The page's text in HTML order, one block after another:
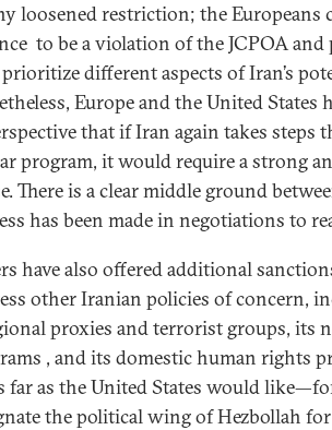
loosened restriction; the Europeans
to be a violation of the JCPOA and
different aspects of Iran’s
Europe and the United States
that if Iran again takes steps
program, it would require a strong
There is a clear middle ground
has been made in negotiations to
have also offered additional
other Iranian policies of concern,
proxies and terrorist groups, its
, and its domestic human rights
far as the United States would
the political wing of Hezbollah